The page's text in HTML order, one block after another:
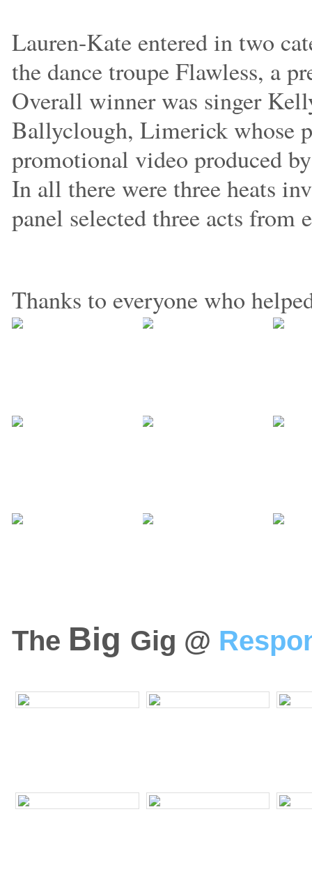
Lauren-Kate entered in two
the dance troupe Flawless, a
Overall winner was singer
Ballyclough, Limerick whose
promotional video produced
In all there were three heats
panel selected three acts
Thanks to everyone who
The Big Gig @